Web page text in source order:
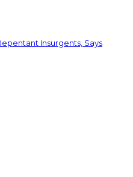
Insurgents, Says